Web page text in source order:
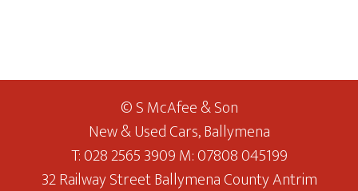
© S McAfee & Son
New & Used Cars, Ballymena
T: 028 2565 3909 M: 07808 045199
32 Railway Street Ballymena County Antrim